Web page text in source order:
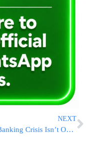
NEXT
The Banking Crisis Isn’t Over. But How Bad Will It Get?